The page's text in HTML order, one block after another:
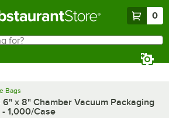
0
Bags
x 8" Chamber Vacuum Packaging
1,000/Case